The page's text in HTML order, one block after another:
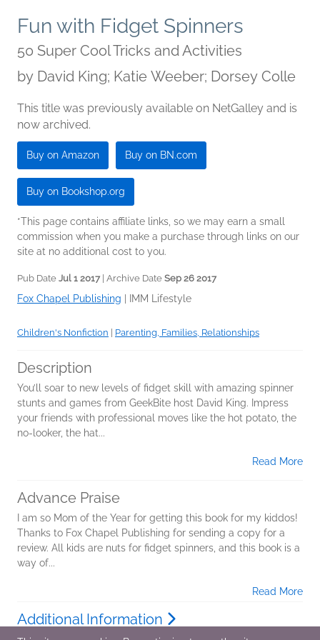
Fun with Fidget Spinners
50 Super Cool Tricks and Activities
by David King; Katie Weeber; Dorsey Colle
This title was previously available on NetGalley and is
now archived.
Buy on Amazon Buy on BN.com
Buy on Bookshop.org
*This page contains affiliate links, so we may earn a small
commission when you make a purchase through links on our
site at no additional cost to you.
Pub Date Jul 1 2017| Archive Date Sep 26 2017
Fox Chapel Publishing IMM Lifestyle
Children's Nonfiction Parenting, Families, Relationships
Description
You’ll soar to new levels of fidget skill with amazing spinner
stunts and games from GeekBite host David King. Impress
your friends with professional moves like the hot potato, the
no-looker, the hat...
Read More
Advance Praise
I am so Mom of the Year for getting this book for my kiddos!
Thanks to Fox Chapel Publishing for sending a copy for a
review. All kids are nuts for fidget spinners, and this book is a
way of...
Read More
Additional Information